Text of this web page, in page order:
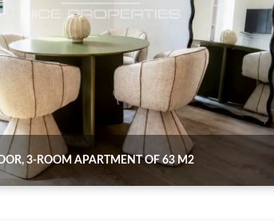
3-ROOM APARTMENT OF 63 M2